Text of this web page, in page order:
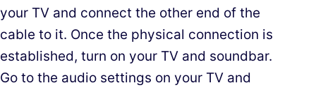
your TV and connect the other end of the
cable to it. Once the physical connection is
established, turn on your TV and soundbar.
Go to the audio settings on your TV and